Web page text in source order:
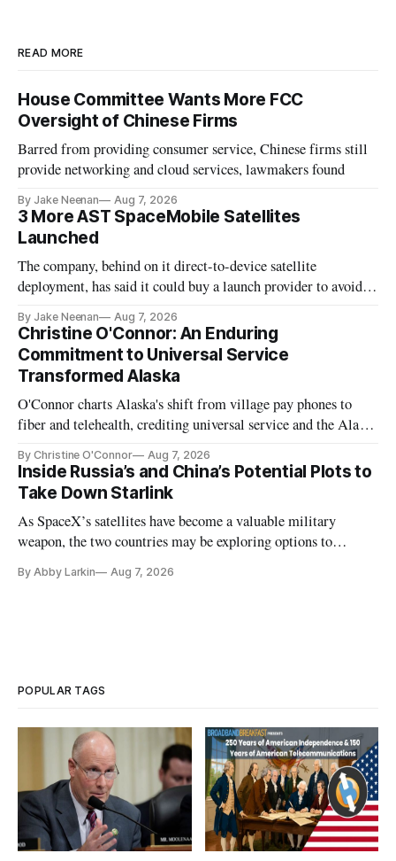
READ MORE
House Committee Wants More FCC
Oversight of Chinese Firms
Barred from providing consumer service, Chinese firms still
provide networking and cloud services, lawmakers found
By Jake Neenan Aug 7, 2026
3 More AST SpaceMobile Satellites
Launched
The company, behind on it direct-to-device satellite
deployment, has said it could buy a launch provider to avoid
By Jake Neenan Aug 7, 2026
Christine O'Connor: An Enduring
Commitment to Universal Service
Transformed Alaska
O'Connor charts Alaska's shift from village pay phones to
fiber and telehealth, crediting universal service and the Alaska
By Christine O'Connor Aug 7, 2026
Inside Russia’s and China’s Potential Plots to
Take Down Starlink
As SpaceX’s satellites have become a valuable military
weapon, the two countries may be exploring options to
By Abby Larkin Aug 7, 2026
POPULAR TAGS